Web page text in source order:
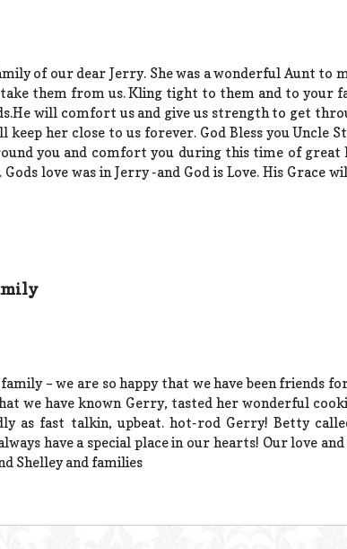
of our dear Jerry. She was a wonderful Aunt to
them from us. Kling tight to them and to your
will comfort us and give us strength to get
keep her close to us forever. God Bless you Uncle
you and comfort you during this time of great
love was in Jerry -and God is Love. His Grace
– we are so happy that we have been friends
we have known Gerry, tasted her wonderful
as fast talkin, upbeat. hot-rod Gerry! Betty
have a special place in our hearts! Our love
Shelley and families